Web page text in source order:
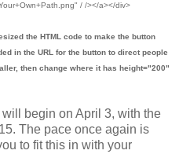
/ /></a></div>
the HTML code to make the button
in the URL for the button to direct people
then change where it has height="200"
begin on April 3, with the
The pace once again is
to fit this in with your